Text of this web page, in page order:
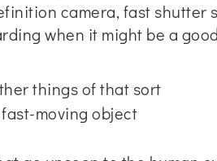
camera, fast shutter
when it might be a
things of that sort
moving object